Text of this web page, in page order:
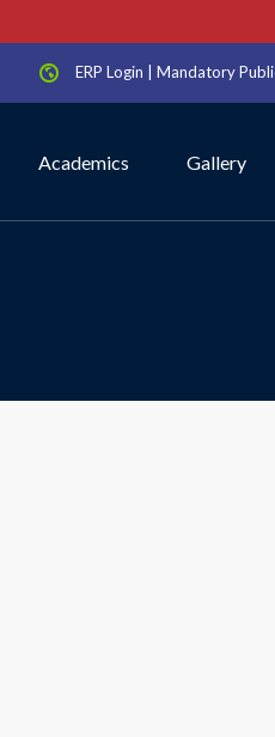
ERP Login Mandatory
Academics Gallery